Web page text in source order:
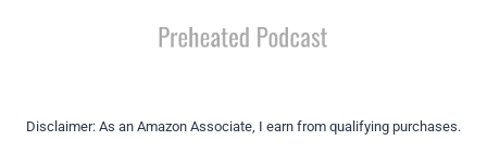
Disclaimer: As an Amazon Associate, I earn from qualifying purchases.